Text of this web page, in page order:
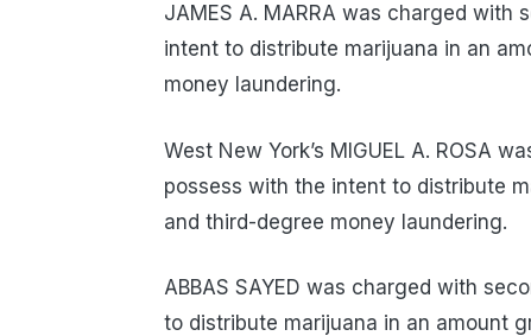
JAMES A. MARRA was charged
intent to distribute marijuana in an
money laundering.
West New York’s MIGUEL A. ROSA
possess with the intent to distribute
and third-degree money laundering.
ABBAS SAYED was charged with
to distribute marijuana in an amount